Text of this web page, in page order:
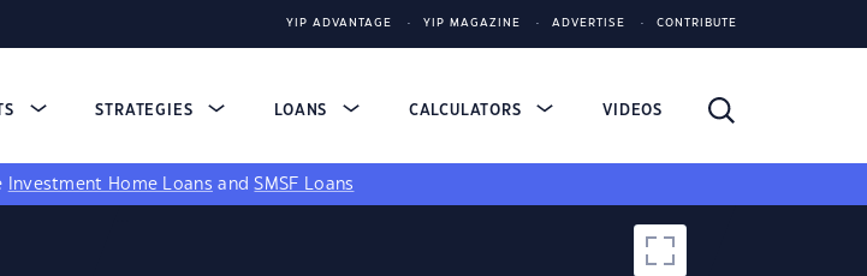
YIP ADVANTAGE YIP MAGAZINE ADVERTISE CONTRIBUTE
STRATEGIES LOANS CALCULATORS VIDEOS
Investment Home Loans andSMSF Loans